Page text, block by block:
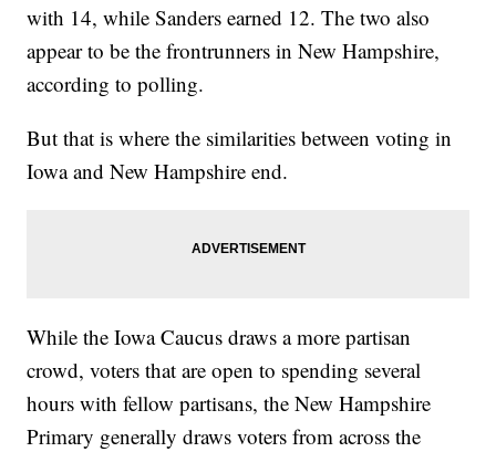
with 14, while Sanders earned 12. The two also
appear to be the frontrunners in New Hampshire,
according to polling.
But that is where the similarities between voting in
Iowa and New Hampshire end.
While the Iowa Caucus draws a more partisan
crowd, voters that are open to spending several
hours with fellow partisans, the New Hampshire
Primary generally draws voters from across the